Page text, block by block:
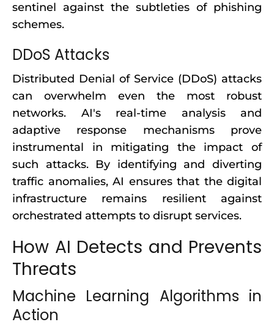
sentinel against the subtleties of phishing
schemes.
DDoS Attacks
Distributed Denial of Service (DDoS) attacks
can overwhelm even the most robust
networks. AI's real-time analysis and
adaptive response mechanisms prove
instrumental in mitigating the impact of
such attacks. By identifying and diverting
traffic anomalies, AI ensures that the digital
infrastructure remains resilient against
orchestrated attempts to disrupt services.
How AI Detects and Prevents
Threats
Machine Learning Algorithms in
Action